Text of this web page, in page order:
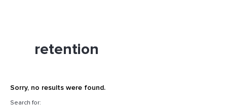
retention
Sorry, no results were found.
Search for: